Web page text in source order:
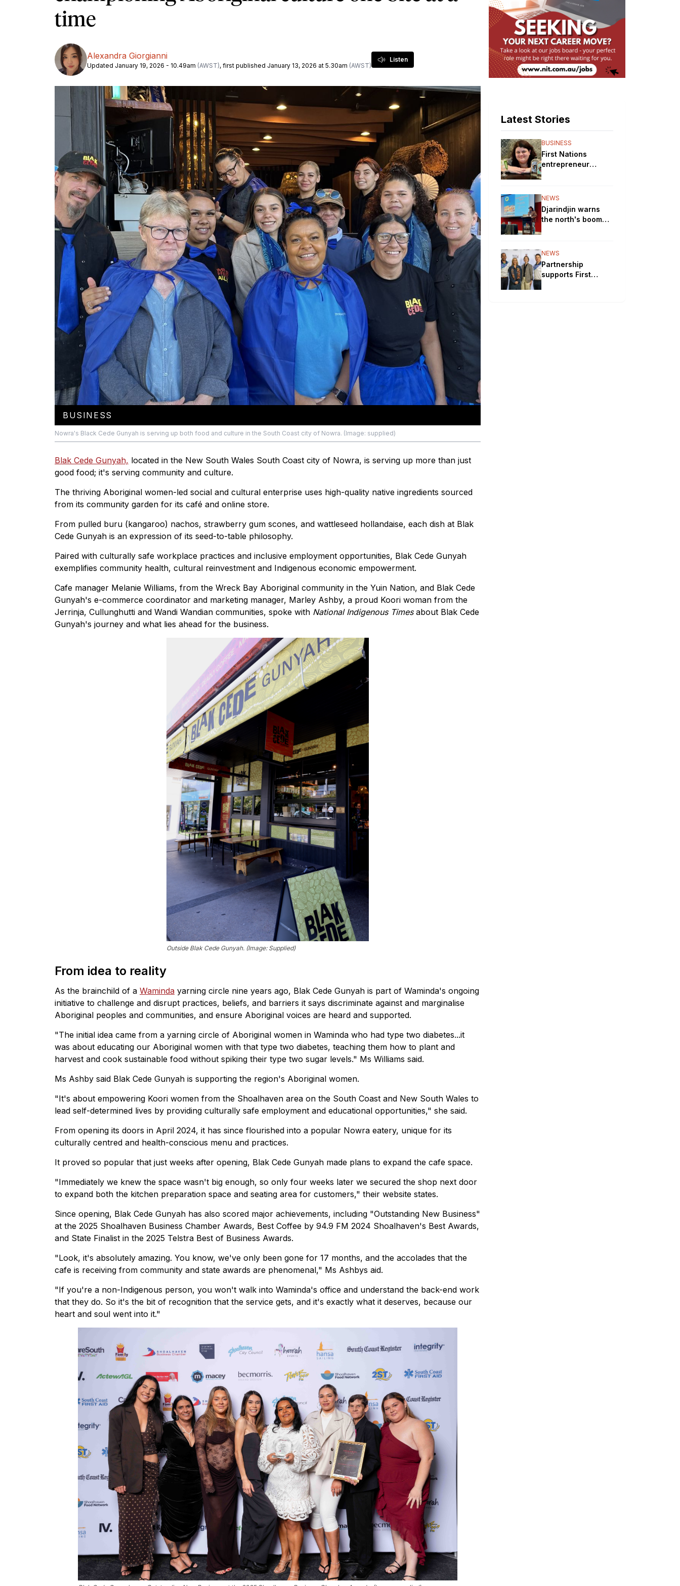
time
Alexandra Giorgianni
Updated January 19, 2026 - 10.49am (AWST), first published January 13, 2026 at 5.30am (AWST)
Listen
BUSINESS
Nowra's Black Cede Gunyah is serving up both food and culture in the South Coast city of Nowra. (Image: supplied)
Blak Cede Gunyah, located in the New South Wales South Coast city of Nowra, is serving up more than just
good food; it's serving community and culture.
The thriving Aboriginal women-led social and cultural enterprise uses high-quality native ingredients sourced
from its community garden for its café and online store.
From pulled buru (kangaroo) nachos, strawberry gum scones, and wattleseed hollandaise, each dish at Blak
Cede Gunyah is an expression of its seed-to-table philosophy.
Paired with culturally safe workplace practices and inclusive employment opportunities, Blak Cede Gunyah
exemplifies community health, cultural reinvestment and Indigenous economic empowerment.
Cafe manager Melanie Williams, from the Wreck Bay Aboriginal community in the Yuin Nation, and Blak Cede
Gunyah's e-commerce coordinator and marketing manager, Marley Ashby, a proud Koori woman from the
Jerrinja, Cullunghutti and Wandi Wandian communities, spoke with National Indigenous Times about Blak Cede
Gunyah's journey and what lies ahead for the business.
Outside Blak Cede Gunyah. (Image: Supplied)
From idea to reality
As the brainchild of a Waminda yarning circle nine years ago, Blak Cede Gunyah is part of Waminda's ongoing
initiative to challenge and disrupt practices, beliefs, and barriers it says discriminate against and marginalise
Aboriginal peoples and communities, and ensure Aboriginal voices are heard and supported.
"The initial idea came from a yarning circle of Aboriginal women in Waminda who had type two diabetes...it
was about educating our Aboriginal women with that type two diabetes, teaching them how to plant and
harvest and cook sustainable food without spiking their type two sugar levels." Ms Williams said.
Ms Ashby said Blak Cede Gunyah is supporting the region's Aboriginal women.
"It's about empowering Koori women from the Shoalhaven area on the South Coast and New South Wales to
lead self-determined lives by providing culturally safe employment and educational opportunities," she said.
From opening its doors in April 2024, it has since flourished into a popular Nowra eatery, unique for its
culturally centred and health-conscious menu and practices.
It proved so popular that just weeks after opening, Blak Cede Gunyah made plans to expand the cafe space.
"Immediately we knew the space wasn't big enough, so only four weeks later we secured the shop next door
to expand both the kitchen preparation space and seating area for customers," their website states.
Since opening, Blak Cede Gunyah has also scored major achievements, including "Outstanding New Business"
at the 2025 Shoalhaven Business Chamber Awards, Best Coffee by 94.9 FM 2024 Shoalhaven's Best Awards,
and State Finalist in the 2025 Telstra Best of Business Awards.
"Look, it's absolutely amazing. You know, we've only been gone for 17 months, and the accolades that the
cafe is receiving from community and state awards are phenomenal," Ms Ashbys aid.
"If you're a non-Indigenous person, you won't walk into Waminda's office and understand the back-end work
that they do. So it's the bit of recognition that the service gets, and it's exactly what it deserves, because our
heart and soul went into it."
Latest Stories
BUSINESS
First Nations
entrepreneur
brewing up a storm
distillery
NEWS
Djarindjin warns
the north's boom
will bypass
communities
NEWS
Partnership
supports First
Nations STEM